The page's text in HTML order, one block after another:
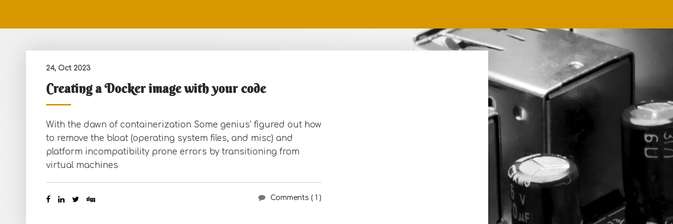
24, Oct 2023
Creating a Docker image with your code
With the dawn of containerization Some genius' figured out how
to remove the bloat (operating system files, and misc) and
platform incompatibility prone errors by transitioning from
virtual machines
Comments ( 1 )